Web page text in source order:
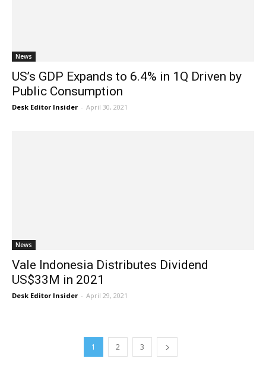
News
US’s GDP Expands to 6.4% in 1Q Driven by
Public Consumption
Desk Editor Insider - April 30, 2021
News
Vale Indonesia Distributes Dividend
US$33M in 2021
Desk Editor Insider - April 29, 2021
1 2 3